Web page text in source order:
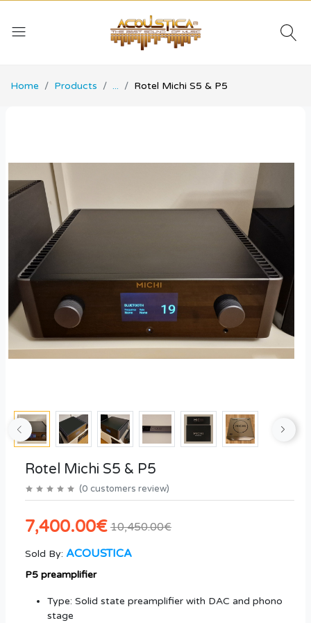
Home Products ... Rotel Michi S5 & P5
Rotel Michi S5 & P5
(0 customers review)
10,450.00€
7,400.00€
Sold By: ACOUSTICA
P5 preamplifier
Type: Solid state preamplifier with DAC and phono
stage